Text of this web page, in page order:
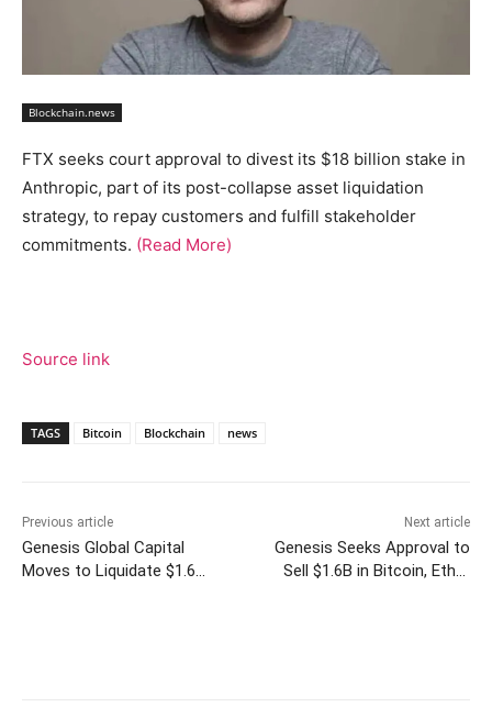
Blockchain.news
FTX seeks court approval to divest its $18 billion stake in
Anthropic, part of its post-collapse asset liquidation
strategy, to repay customers and fulfill stakeholder
commitments. (Read More)
Source link
TAGS Bitcoin Blockchain news
Previous article
Genesis Global Capital
Moves to Liquidate $1.6
Next article
Genesis Seeks Approval to
Sell $1.6B in Bitcoin, Ether